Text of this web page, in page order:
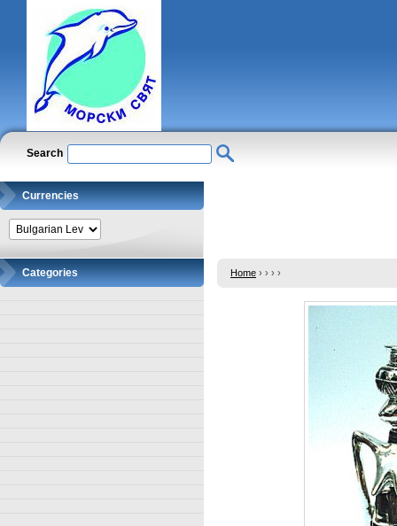
Search
Currencies
Categories Home › › › ›